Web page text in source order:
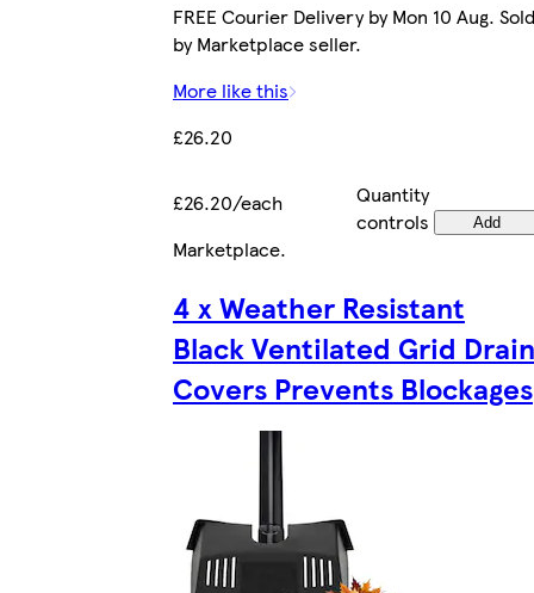
FREE Courier Delivery by Mon 10 Aug. Sold
by Marketplace seller.
More like this
£26.20
£26.20/each
Quantity
controls
Add
Marketplace.
4 x Weather Resistant
Black Ventilated Grid Drain
Covers Prevents Blockages